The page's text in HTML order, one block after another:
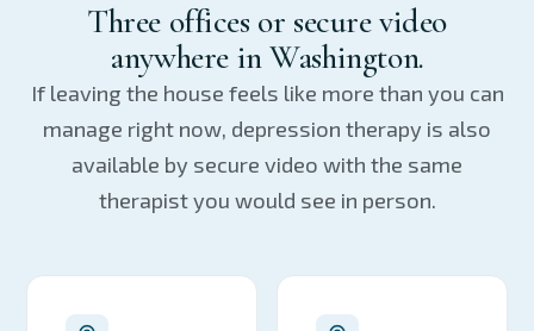
Three offices or secure video
anywhere in Washington.
If leaving the house feels like more than you can
manage right now, depression therapy is also
available by secure video with the same
therapist you would see in person.